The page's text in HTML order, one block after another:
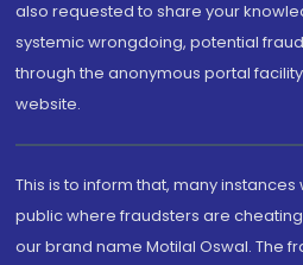
also requested to share your
systemic wrongdoing, potential
through the anonymous portal facility
website.
This is to inform that, many
public where fraudsters are
our brand name Motilal Oswal. The